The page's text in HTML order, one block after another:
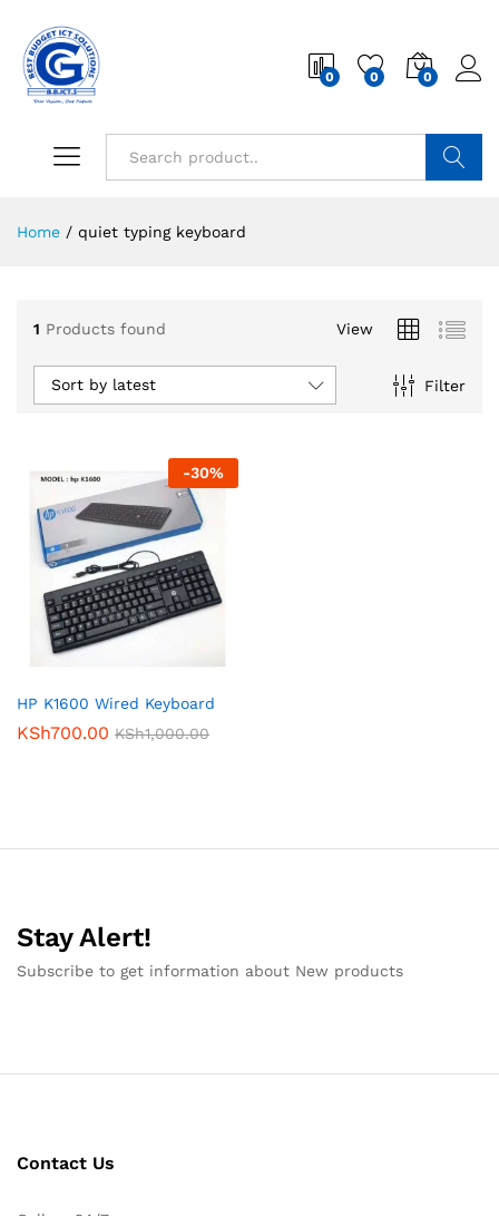
0 0 0
Home / quiet typing keyboard
1 Products found View
Filter
Sort by latest
-30%
HP K1600 Wired Keyboard
KSh700.00 KSh1,000.00
Stay Alert!
Subscribe to get information about New products
Contact Us